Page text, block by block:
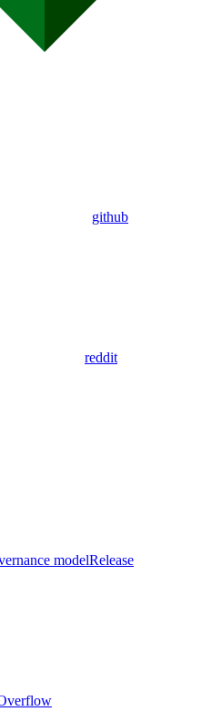
github
reddit
modelRelease